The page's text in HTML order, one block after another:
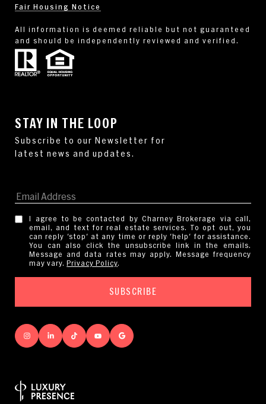
Fair Housing Notice
All information is deemed reliable but not guaranteed
and should be independently reviewed and verified.
STAY IN THE LOOP
I agree to be contacted by Charney Brokerage via call,
email, and text for real estate services. To opt out, you
can reply 'stop' at any time or reply 'help' for assistance.
You can also click the unsubscribe link in the emails.
Message and data rates may apply. Message frequency
may vary.Privacy Policy.